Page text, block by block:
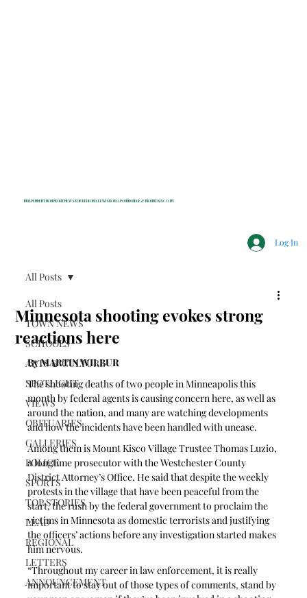
INDEPENDENT NONPROFIT NEWS FOR BEDFORD, LEWISBORO, POUND RIDGE & MOUNT KISCO, NY
Log In
All Posts
TOWN NEWS
SCHOOLS
ARTS & CULTURE
SPOTLIGHT
VIEWS
OBITUARIES
GALLERIES
POLICE
SPORTS
TOP STORIES
LEAD
REGIONAL
LETTERS
ANNOUNCEMENT
All Posts
Minnesota shooting evokes strong
reactions here
By MARTIN WILBUR
The shooting deaths of two people in Minneapolis this
month by federal agents is causing concern here, as well as
around the nation, and many are watching developments
and how the incidents have been handled with unease.
Among them is Mount Kisco Village Trustee Thomas Luzio,
a longtime prosecutor with the Westchester County
District Attorney’s Office. He said that despite the weekly
protests in the village that have been peaceful from the
start, the rush by the federal government to proclaim the
victims in Minnesota as domestic terrorists and justifying
the officers’ actions before any investigation started makes
him nervous.
“Throughout my career in law enforcement, it is really
important to stay out of those types of comments, stand by